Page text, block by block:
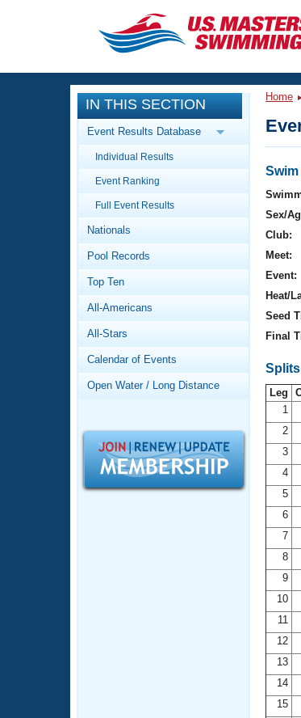
CLOSE
Training
Workout Library
Articles And Videos
Swimming 101
Video Stroke Analysis
Club Finder
Workout Tracking
SWIMMER Magazine
Events
Calendar Of Events
Virtual And Fitness
2026 Summer Nationals
National Championships
Results And Rankings
Records
Workout Library
About Us
What Is Masters
Logo Merchandise
Membership Benefits
Open Water Central
Adult Learn-To-Swim
IN THIS SECTION
Event Results Database
Individual Results
Event Ranking
Full Event Results
Nationals
Pool Records
Top Ten
All-Americans
All-Stars
Calendar of Events
Open Water / Long Distance
Home
Sex/
Club:
Meet:
Event:
Heat/
Seed
Final
Splits
Leg
1
2
3
4
5
6
7
8
9
10
11
12
13
14
15